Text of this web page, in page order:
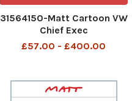
31564150-Matt Cartoon VW
Chief Exec
£57.00 - £400.00